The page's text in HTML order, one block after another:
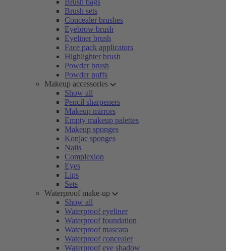
Brush bags
Brush sets
Concealer brushes
Eyebrow brush
Eyeliner brush
Face pack applicators
Highlighter brush
Powder brush
Powder puffs
Makeup accessories
Show all
Pencil sharpeners
Makeup mirrors
Empty makeup palettes
Makeup sponges
Konjac sponges
Nails
Complexion
Eyes
Lips
Sets
Waterproof make-up
Show all
Waterproof eyeliner
Waterproof foundation
Waterproof mascara
Waterproof concealer
Waterproof eye shadow